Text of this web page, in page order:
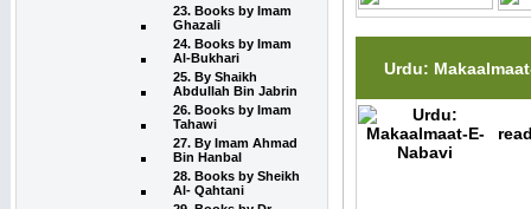
23. Books by Imam
Ghazali
24. Books by Imam
Al-Bukhari
25. By Shaikh
Abdullah Bin Jabrin
26. Books by Imam
Tahawi
27. By Imam Ahmad
Bin Hanbal
28. Books by Sheikh
Al- Qahtani
Urdu: